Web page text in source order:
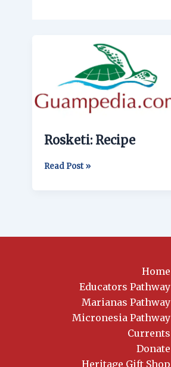
Rosketi: Recipe
Read Post »
Home
Educators Pathway
Marianas Pathway
Micronesia Pathway
Currents
Donate
Heritage Gift Shop